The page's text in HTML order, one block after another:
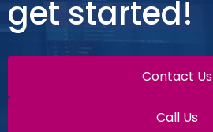
get started!
Contact Us
Call Us